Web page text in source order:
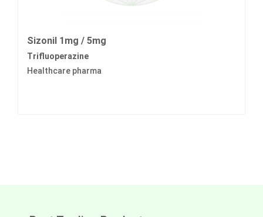
Sizonil 1mg / 5mg
Trifluoperazine
Healthcare pharma